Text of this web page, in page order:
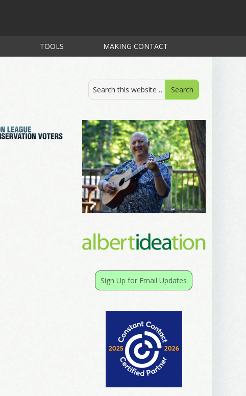
TOOLS MAKING CONTACT
Sign Up for Email Updates